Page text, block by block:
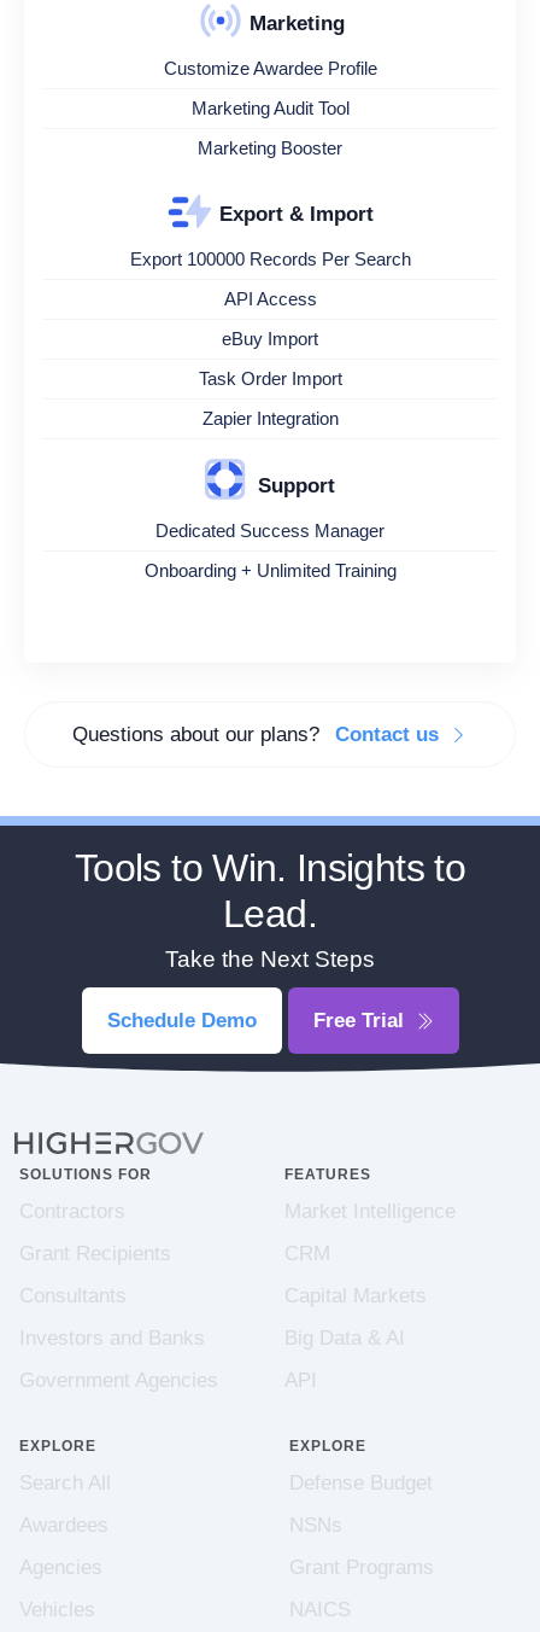
Marketing
Customize Awardee Profile
Marketing Audit Tool
Marketing Booster
Export & Import
Export 100000 Records Per Search
API Access
eBuy Import
Task Order Import
Zapier Integration
Support
Dedicated Success Manager
Onboarding + Unlimited Training
Questions about our plans? Contact us
Tools to Win. Insights to
Lead.
Take the Next Steps
Schedule Demo Free Trial
SOLUTIONS FOR
Contractors
Grant Recipients
Consultants
Investors and Banks
Government Agencies
FEATURES
Market Intelligence
CRM
Capital Markets
Big Data & AI
API
EXPLORE
Search All
Awardees
Agencies
Vehicles
EXPLORE
Defense Budget
NSNs
Grant Programs
NAICS